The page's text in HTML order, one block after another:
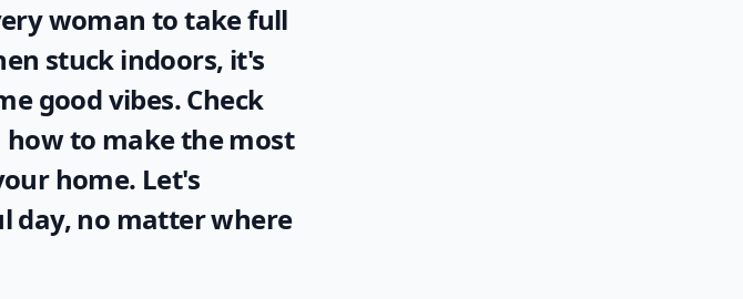
woman to take full
stuck indoors, it's
good vibes. Check
to make the most
home. Let's
day, no matter where